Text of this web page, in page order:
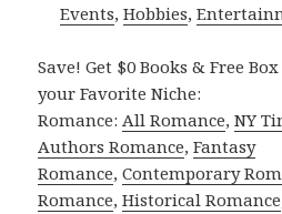
Events,Hobbies,
Save! Get $0 Books & Free
your Favorite Niche:
Romance:All Romance,NY
Authors Romance,Fantasy
Romance,Contemporary
Romance,Historical Romance